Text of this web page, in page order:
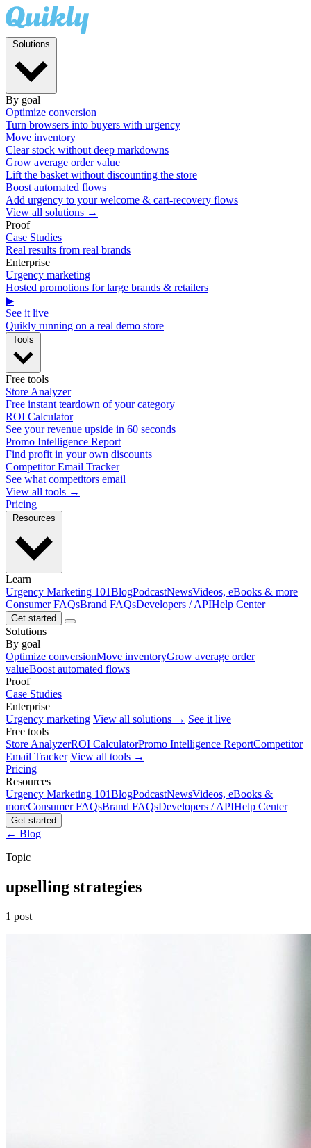
By goal
Optimize conversion
Turn browsers into buyers with urgency
Move inventory
Clear stock without deep markdowns
Grow average order value
Lift the basket without discounting the store
Boost automated flows
Add urgency to your welcome & cart-recovery flows
View all solutions →
Proof
Case Studies
Real results from real brands
Enterprise
Urgency marketing
Hosted promotions for large brands & retailers
▶
See it live
Quikly running on a real demo store
Free tools
Store Analyzer
Free instant teardown of your category
ROI Calculator
See your revenue upside in 60 seconds
Promo Intelligence Report
Find profit in your own discounts
Competitor Email Tracker
See what competitors email
View all tools →
Pricing
Learn
Urgency Marketing 101BlogPodcastNewsVideos, eBooks & more
Consumer FAQsBrand FAQsDevelopers / APIHelp Center
Get started
Solutions
By goal
Optimize conversionMove inventoryGrow average order
valueBoost automated flows
Proof
Case Studies
Enterprise
Urgency marketing View all solutions → See it live
Free tools
Store AnalyzerROI CalculatorPromo Intelligence ReportCompetitor
Email Tracker View all tools →
Pricing
Resources
Urgency Marketing 101BlogPodcastNewsVideos, eBooks &
moreConsumer FAQsBrand FAQsDevelopers / APIHelp Center
Get started
← Blog
Topic
upselling strategies
1 post